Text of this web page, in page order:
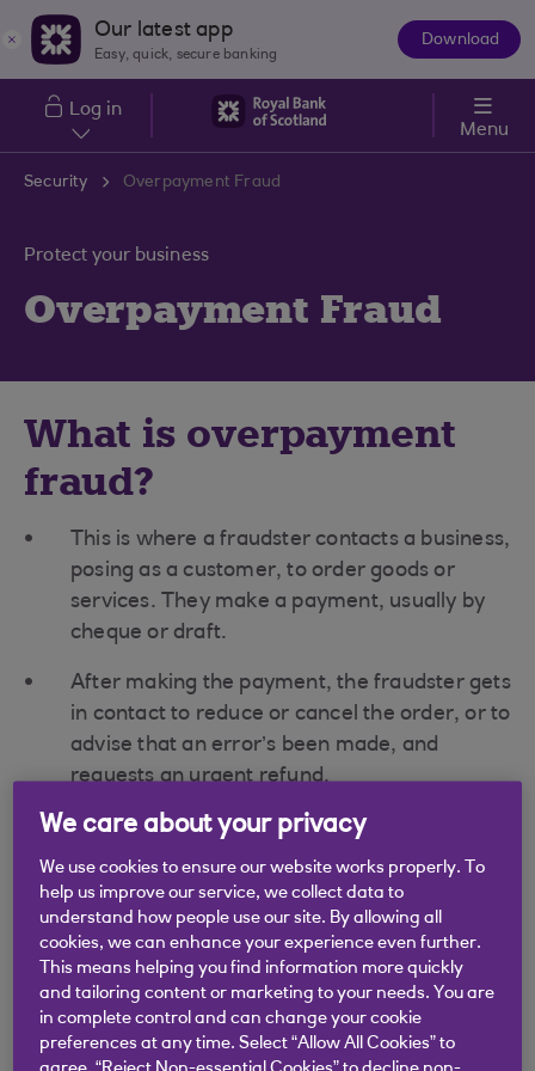
Skip to main content
Our latest app
Easy, quick, secure banking
Download
Log in
Menu
Security Overpayment Fraud
Protect your business
Overpayment Fraud
What is overpayment
fraud?
This is where a fraudster contacts a business,
posing as a customer, to order goods or
services. They make a payment, usually by
cheque or draft.
After making the payment, the fraudster gets
in contact to reduce or cancel the order, or to
advise that an error’s been made, and
requests an urgent refund.
The business processes the refund quickly
and returns it using an electronic payment
method.
In due course, the original cheque or draft is
returned unpaid because it’s fraudulent, and
the business is left out of pocket.
We care about your privacy
We use cookies to ensure our website works properly. To
help us improve our service, we collect data to
understand how people use our site. By allowing all
cookies, we can enhance your experience even further.
This means helping you find information more quickly
and tailoring content or marketing to your needs. You are
in complete control and can change your cookie
preferences at any time. Select “Allow All Cookies” to